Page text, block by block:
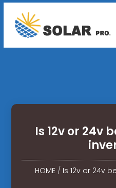
Is 12v or 24v
HOME/ Is 12v or 24v